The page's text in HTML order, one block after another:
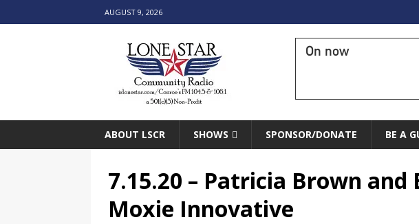
AUGUST 9, 2026
On now
ABOUT LSCR SHOWS SPONSOR/DONATE BE A
7.15.20 – Patricia Brown
Moxie Innovative